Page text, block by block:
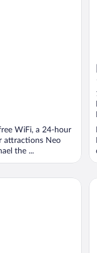
WiFi, a 24-hour
attractions Neo
the ...